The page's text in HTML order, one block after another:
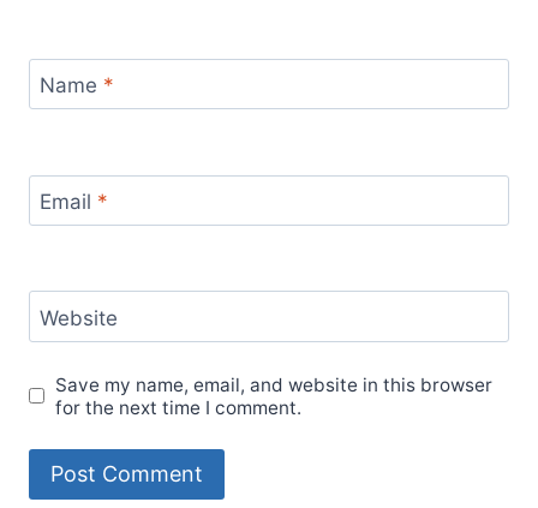
Name *
Email *
Website
Save my name, email, and website in this browser
for the next time I comment.